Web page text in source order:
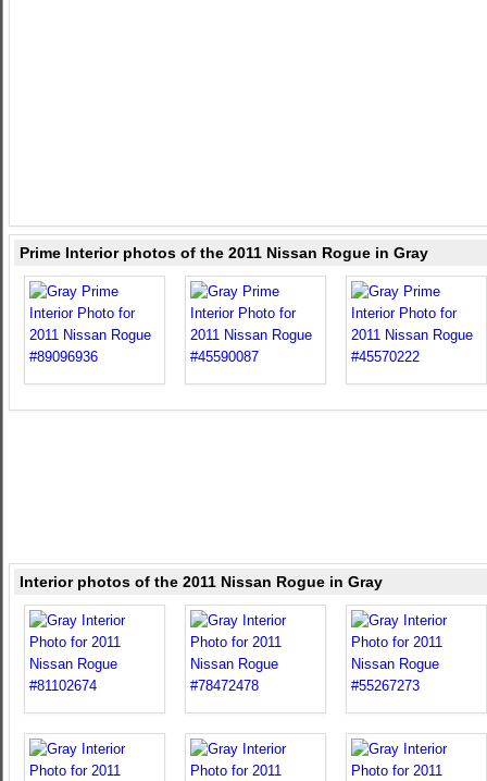
Prime Interior photos of the 2011 Nissan Rogue in Gray
Interior photos of the 2011 Nissan Rogue in Gray